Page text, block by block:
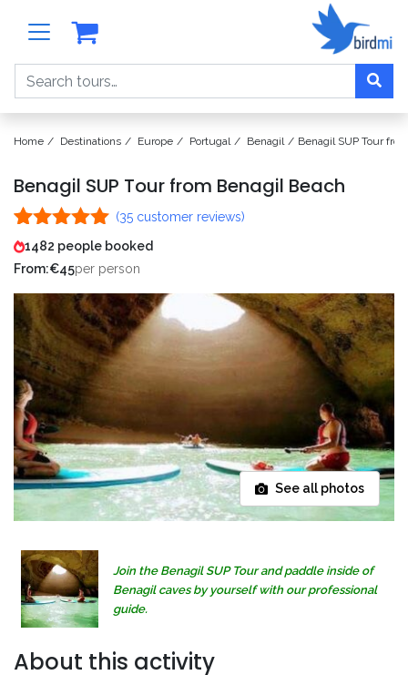
Search
Home Destinations Europe Portugal Benagil Benagil SUP Tour
Benagil SUP Tour from Benagil Beach
Rated5.00
out of 5
based on
35
customer
ratings
(35 customer reviews)
1482 people booked
From:€45per person
See all photos
Join the Benagil SUP Tour and paddle inside of
Benagil caves by yourself with our professional
guide.
About this activity